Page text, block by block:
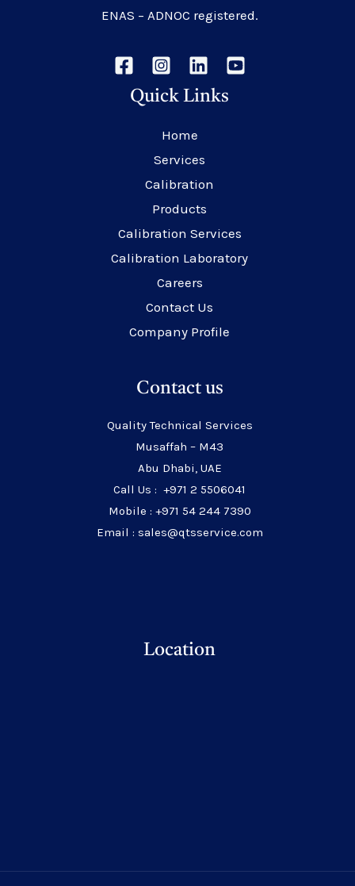
ENAS – ADNOC registered.
Quick Links
Home
Services
Calibration
Products
Calibration Services
Calibration Laboratory
Careers
Contact Us
Company Profile
Contact us
Quality Technical Services
Musaffah – M43
Abu Dhabi, UAE
Call Us : +971 2 5506041
Mobile : +971 54 244 7390
Email : sales@qtsservice.com
Location